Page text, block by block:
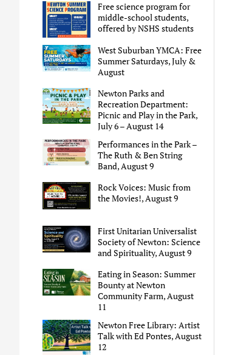
Free science program for
middle-school students,
offered by NSHS students
West Suburban YMCA: Free
Summer Saturdays, July &
August
Newton Parks and
Recreation Department:
Picnic and Play in the Park,
July 6 – August 14
Performances in the Park –
The Ruth & Ben String
Band, August 9
Rock Voices: Music from
the Movies!, August 9
First Unitarian Universalist
Society of Newton: Science
and Spirituality, August 9
Eating in Season: Summer
Bounty at Newton
Community Farm, August
11
Newton Free Library: Artist
Talk with Ed Pontes, August
12